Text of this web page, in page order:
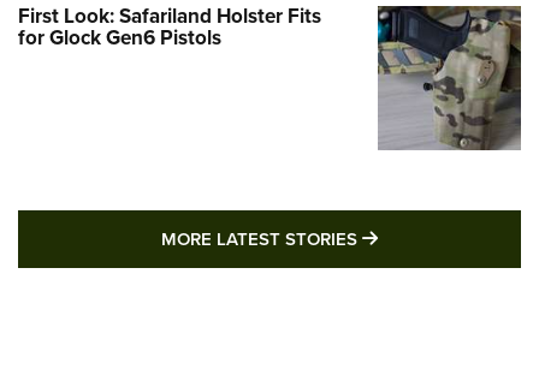
First Look: Safariland Holster Fits
for Glock Gen6 Pistols
MORE LATEST STORIES MORE LATEST